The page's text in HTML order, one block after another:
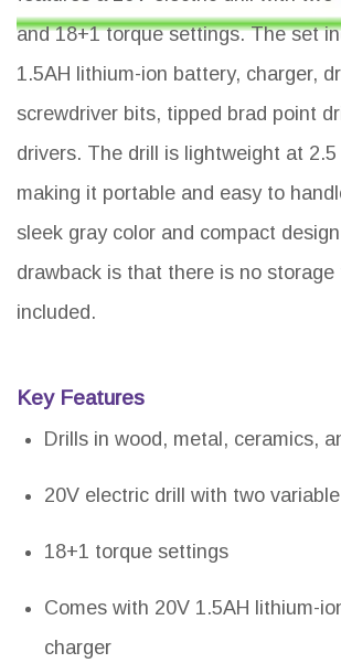
and 18+1 torque settings. The set
1.5AH lithium-ion battery, charger,
screwdriver bits, tipped brad point
drivers. The drill is lightweight at 2.5
making it portable and easy to
sleek gray color and compact
drawback is that there is no
included.
Key Features
Drills in wood, metal, ceramics,
20V electric drill with two
18+1 torque settings
Comes with 20V 1.5AH lithium-
charger